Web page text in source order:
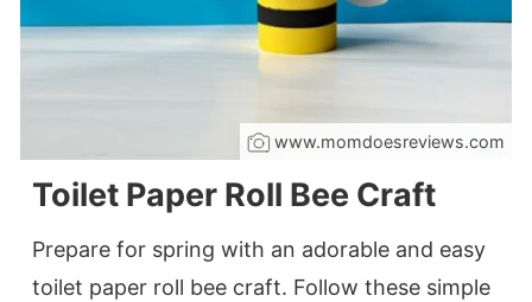
www.momdoesreviews.com
Toilet Paper Roll Bee Craft
Prepare for spring with an adorable and easy
toilet paper roll bee craft. Follow these simple